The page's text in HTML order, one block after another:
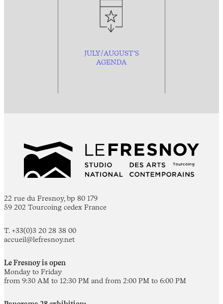
JULY/AUGUST’S
AGENDA
22 rue du Fresnoy, bp 80 179
59 202 Tourcoing cedex France
T. +33(0)3 20 28 38 00
accueil@lefresnoy.net
Le Fresnoy is open
Monday to Friday
from 9:30 AM to 12:30 PM and from 2:00 PM to 6:00 PM